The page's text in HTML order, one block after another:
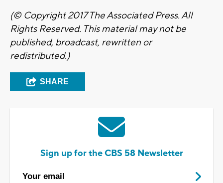
(© Copyright 2017 The Associated Press. All
Rights Reserved. This material may not be
published, broadcast, rewritten or
redistributed.)
SHARE
Sign up for the CBS 58 Newsletter